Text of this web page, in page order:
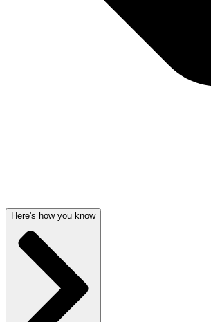
Here's how you know